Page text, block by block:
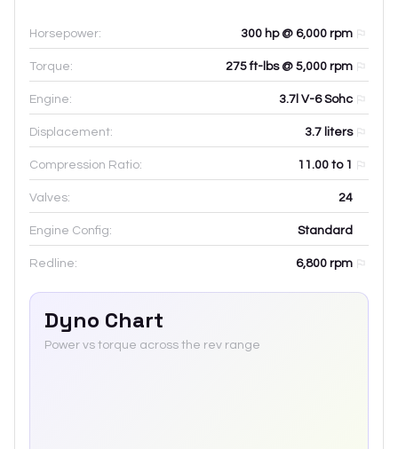
Horsepower: 300 hp @ 6,000 rpm
Torque: 275 ft-lbs @ 5,000 rpm
Engine: 3.7l V-6 Sohc
Displacement: 3.7 liters
Compression Ratio: 11.00 to 1
Valves: 24
Engine Config: Standard
Redline: 6,800 rpm
Dyno Chart
Power vs torque across the rev range